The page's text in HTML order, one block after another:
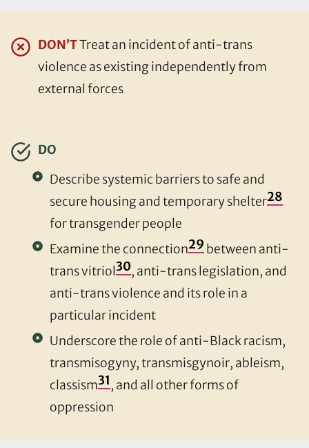
DON’TTreat an incident of anti-trans
violence as existing independently from
external forces
DO
Describe systemic barriers to safe and
secure housing and temporary shelter28
for transgender people
Examine the connection29 between anti-
trans vitriol 30, anti-trans legislation, and
anti-trans violence and its role in a
particular incident
Underscore the role of anti-Black racism,
transmisogyny, transmisgynoir, ableism,
classism31, and all other forms of
oppression